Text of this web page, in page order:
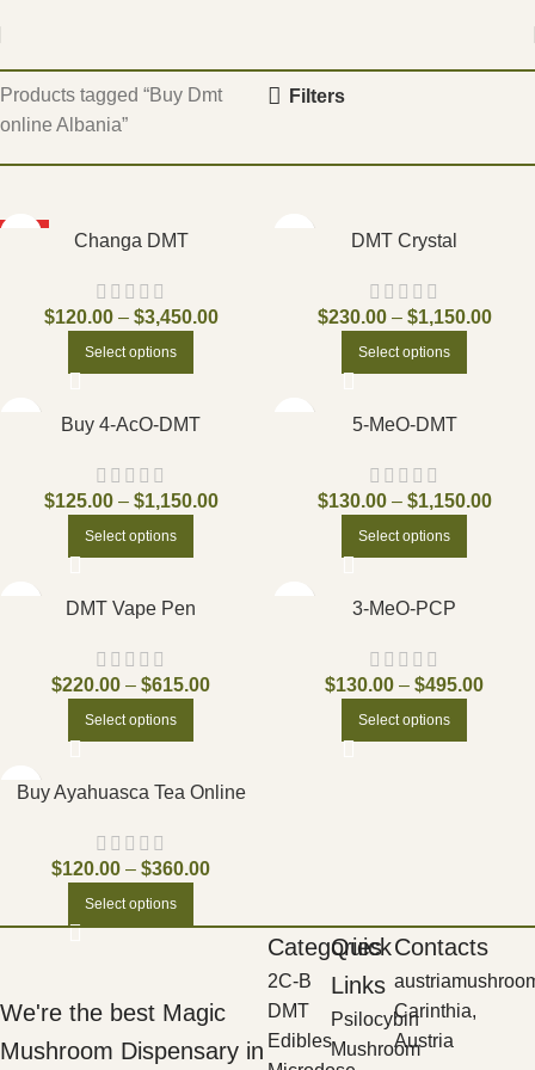
Home
Products tagged “Buy Dmt
online Albania”
Filters
Changa DMT
$120.00 – $3,450.00
Select options
DMT Crystal
$230.00 – $1,150.00
Select options
Buy 4-AcO-DMT
$125.00 – $1,150.00
Select options
5-MeO-DMT
$130.00 – $1,150.00
Select options
DMT Vape Pen
$220.00 – $615.00
Select options
3-MeO-PCP
$130.00 – $495.00
Select options
Buy Ayahuasca Tea Online
$120.00 – $360.00
Select options
We're the best Magic
Mushroom Dispensary in
Categories
2C-B
DMT
Edibles
Quick
Links
Psilocybin
Mushroom
Contacts
Carinthia,
Austria